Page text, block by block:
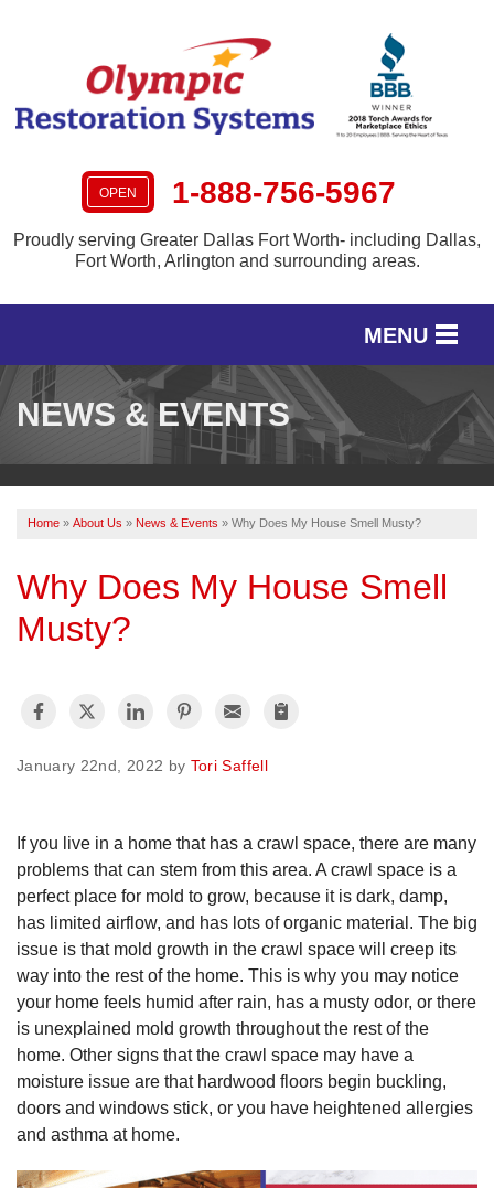
OPEN 1-888-756-5967
Proudly serving Greater Dallas Fort Worth- including Dallas,
Fort Worth, Arlington and surrounding areas.
MENU
SERVICES
SERVICE AREA
NEWS & EVENTS
Home » About Us » News & Events » Why Does My House Smell Musty?
Why Does My House Smell
Musty?
January 22nd, 2022 by Tori Saffell
If you live in a home that has a crawl space, there are many
problems that can stem from this area. A crawl space is a
perfect place for mold to grow, because it is dark, damp,
has limited airflow, and has lots of organic material. The big
issue is that mold growth in the crawl space will creep its
way into the rest of the home. This is why you may notice
your home feels humid after rain, has a musty odor, or there
is unexplained mold growth throughout the rest of the
home. Other signs that the crawl space may have a
moisture issue are that hardwood floors begin buckling,
doors and windows stick, or you have heightened allergies
and asthma at home.